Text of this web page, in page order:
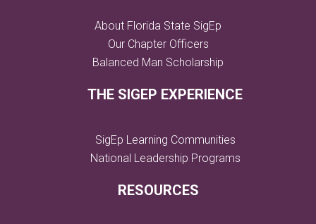
About Florida State SigEp
Our Chapter Officers
Balanced Man Scholarship
THE SIGEP EXPERIENCE
SigEp Learning Communities
National Leadership Programs
RESOURCES